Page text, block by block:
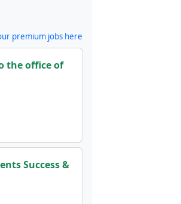
premium jobs here
the office of
Success &